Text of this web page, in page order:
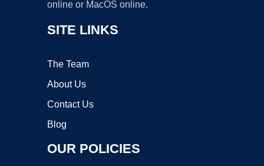
online or MacOS online.
SITE LINKS
The Team
About Us
Contact Us
Blog
OUR POLICIES